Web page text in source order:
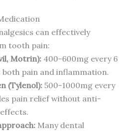
can effectively
tooth pain:
Motrin):400-600mg every 6
both pain and inflammation.
(Tylenol):500-1000mg every
pain relief without anti-
Many dental